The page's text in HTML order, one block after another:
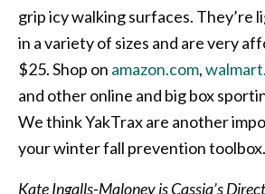
grip icy walking surfaces. They’re
in a variety of sizes and are very
$25. Shop on amazon.com,
and other online and big box
We think YakTrax are another
your winter fall prevention toolbox.
Kate Ingalls-Maloney is Cassia’s